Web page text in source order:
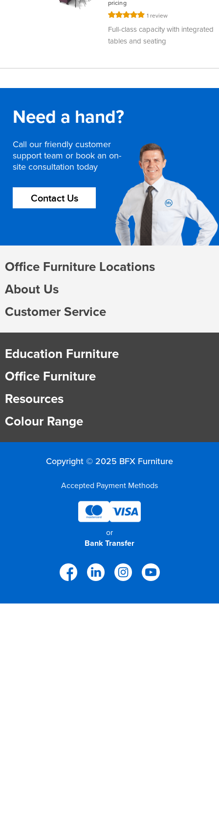
pricing
Rating: 1 review
Full-class capacity with integrated
tables and seating
Need a hand?
Call our friendly customer
support team or book an on-
site consultation today
Contact Us
Office Furniture Locations
About Us
Customer Service
Education Furniture
Office Furniture
Resources
Colour Range
Copyright © 2025 BFX Furniture
Accepted Payment Methods
or
Bank Transfer